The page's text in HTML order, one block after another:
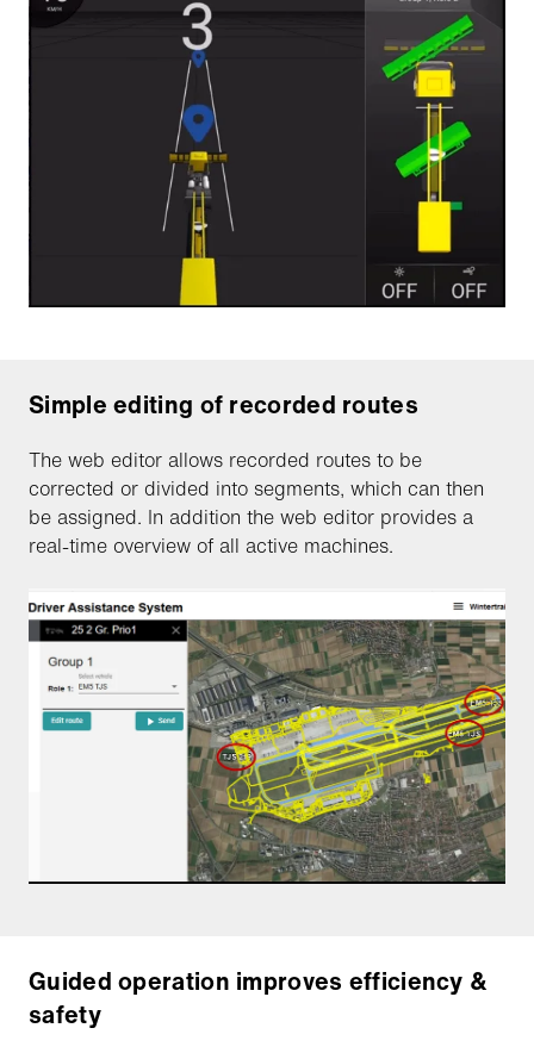
Simple editing of recorded routes
The web editor allows recorded routes to be
corrected or divided into segments, which can then
be assigned. In addition the web editor provides a
real-time overview of all active machines.
Guided operation improves efficiency &
safety